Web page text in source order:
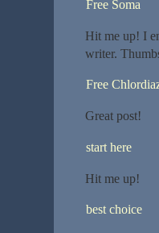
Free Soma
Hit me up! I
writer.
Free
Great post!
start here
Hit me up!
best choice